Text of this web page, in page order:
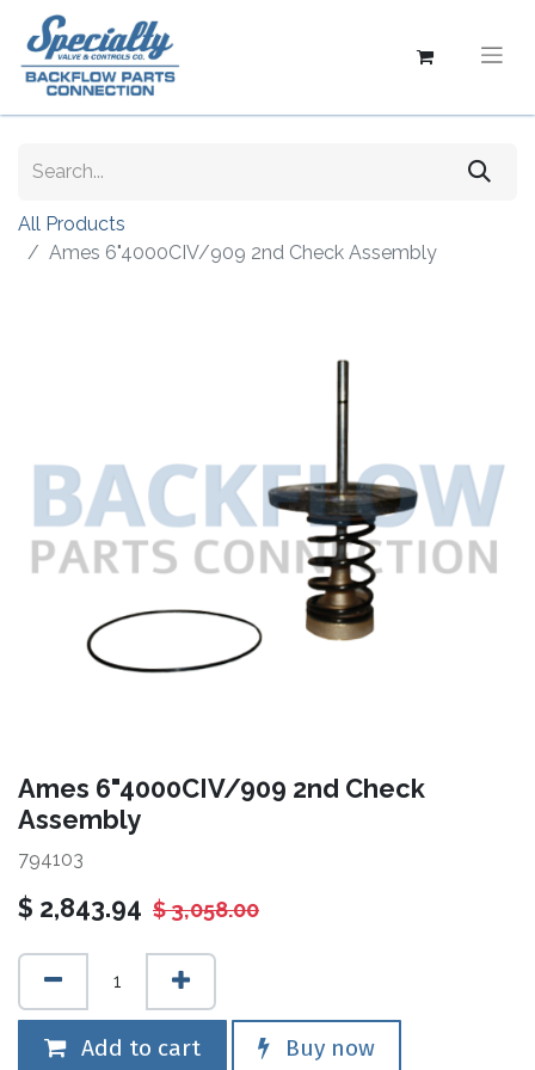
All Products
Ames 6"4000CIV/909 2nd Check Assembly
Ames 6"4000CIV/909 2nd Check
Assembly
794103
$ 2,843.94 $3,058.00
Add to cart Buy now